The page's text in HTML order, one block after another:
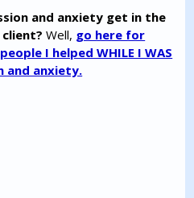
and anxiety get in the
client?Well, go here for
I helped WHILE I WAS
and anxiety.